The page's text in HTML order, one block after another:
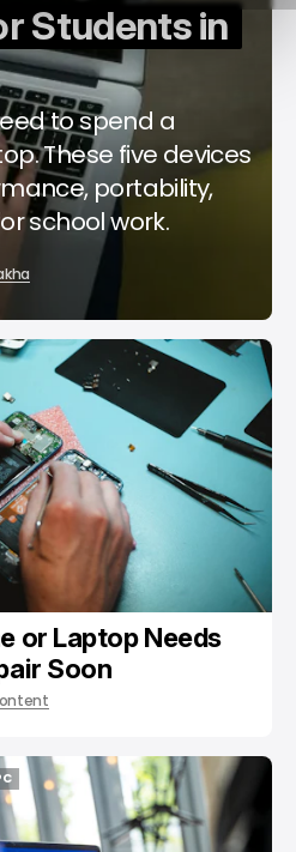
Students in
to spend a
These five devices
portability,
school work.
or Laptop Needs
Soon